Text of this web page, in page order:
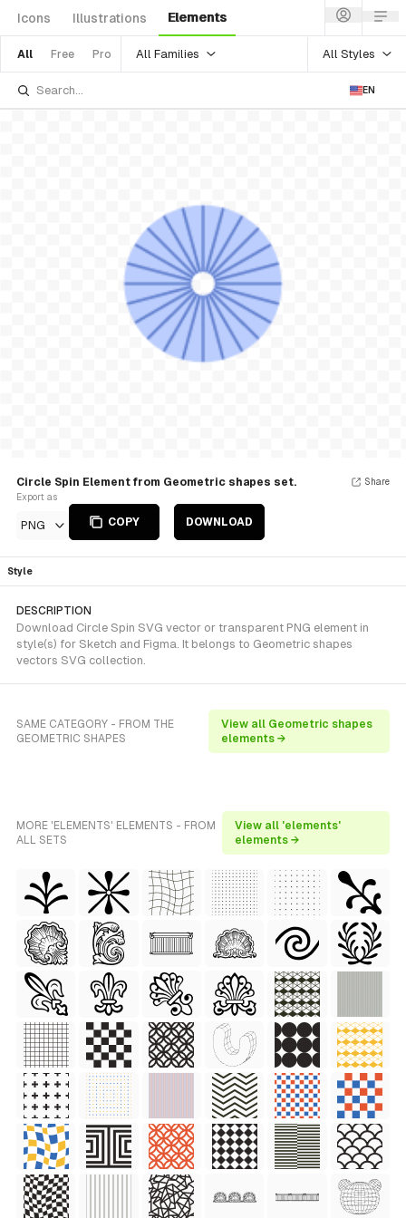
Icons Illustrations Elements
All Free Pro All Families All Styles
EN
Circle Spin Element from Geometric shapes set.
Export as
PNG COPY DOWNLOAD
Share
Style
DESCRIPTION
Download Circle Spin SVG vector or transparent PNG element in
style(s) for Sketch and Figma. It belongs to Geometric shapes
vectors SVG collection.
SAME CATEGORY - FROM THE
GEOMETRIC SHAPES
View all Geometric shapes
elements →
MORE 'ELEMENTS' ELEMENTS - FROM
ALL SETS
View all 'elements'
elements →